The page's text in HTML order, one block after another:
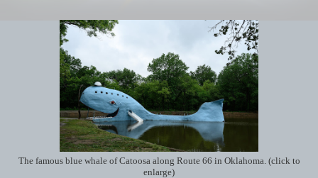
The famous blue whale of Catoosa along Route 66 in Oklahoma. (click to
enlarge)